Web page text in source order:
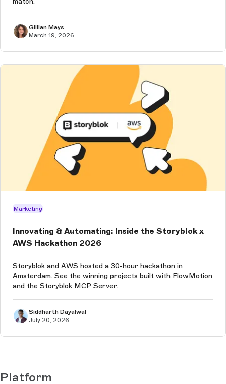
Gillian Mays
March 19, 2026
Marketing
Innovating & Automating: Inside the Storyblok x
AWS Hackathon 2026
Storyblok and AWS hosted a 30-hour hackathon in
Amsterdam. See the winning projects built with FlowMotion
and the Storyblok MCP Server.
Siddharth Dayalwal
July 20, 2026
Platform